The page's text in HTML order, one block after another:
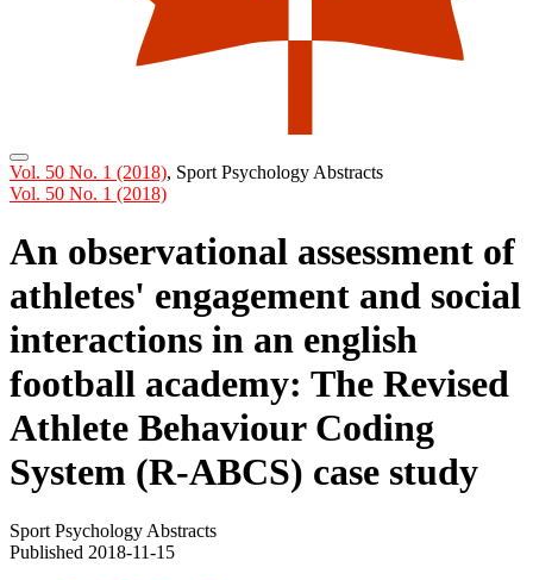
Vol. 50 No. 1 (2018), Sport Psychology Abstracts
Vol. 50 No. 1 (2018)
An observational assessment of
athletes' engagement and social
interactions in an english
football academy: The Revised
Athlete Behaviour Coding
System (R-ABCS) case study
Sport Psychology Abstracts
Published 2018-11-15